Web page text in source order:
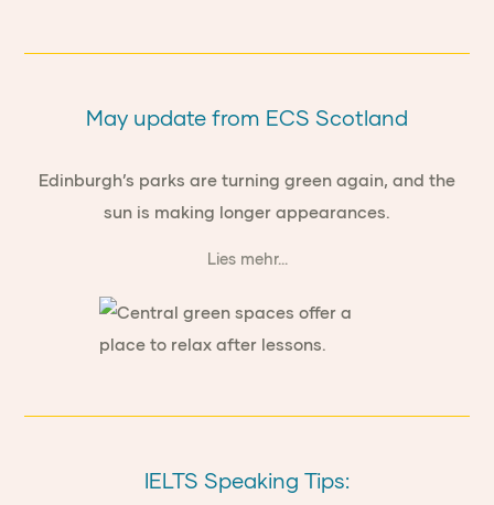
May update from ECS Scotland
Edinburgh’s parks are turning green again, and the
sun is making longer appearances.
Lies mehr...
IELTS Speaking Tips: